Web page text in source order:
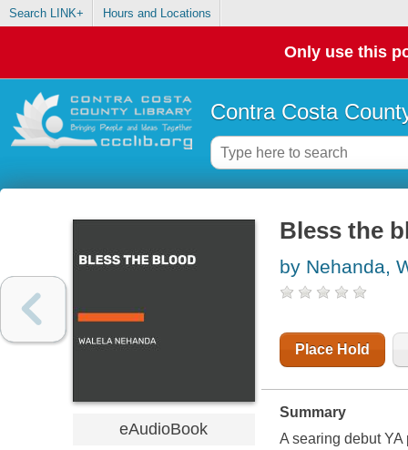
Search LINK+ Hours and Locations
Only use this
Contra Costa
eAudioBook
Bless the
by Nehanda,
Place Hold
Summary
A searing debut